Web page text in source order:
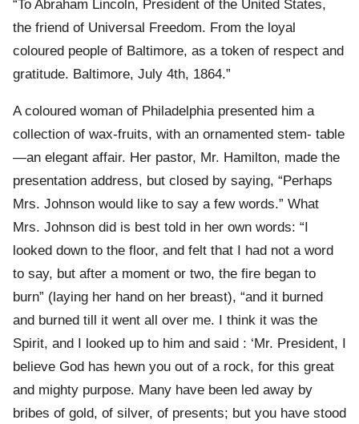
“To Abraham Lincoln, President of the United States,
the friend of Universal Freedom. From the loyal
coloured people of Baltimore, as a token of respect and
gratitude. Baltimore, July 4th, 1864.”
A coloured woman of Philadelphia presented him a
collection of wax-fruits, with an ornamented stem- table
—an elegant affair. Her pastor, Mr. Hamilton, made the
presentation address, but closed by saying, “Perhaps
Mrs. Johnson would like to say a few words.” What
Mrs. Johnson did is best told in her own words: “I
looked down to the floor, and felt that I had not a word
to say, but after a moment or two, the fire began to
burn” (laying her hand on her breast), “and it burned
and burned till it went all over me. I think it was the
Spirit, and I looked up to him and said : ‘Mr. President, I
believe God has hewn you out of a rock, for this great
and mighty purpose. Many have been led away by
bribes of gold, of silver, of presents; but you have stood